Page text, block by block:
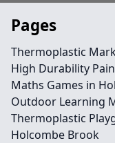
Pages
Thermoplastic
High Durability
Maths Games in
Outdoor Learning
Thermoplastic
Holcombe Brook